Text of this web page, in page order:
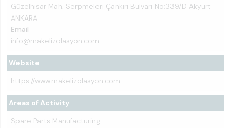
Güzelhisar Mah. Serpmeleri Çankırı Bulvarı No:339/D Akyurt-
ANKARA
Email
info@makelizolasyon.com
Website
https://www.makelizolasyon.com
Areas of Activity
Spare Parts Manufacturing